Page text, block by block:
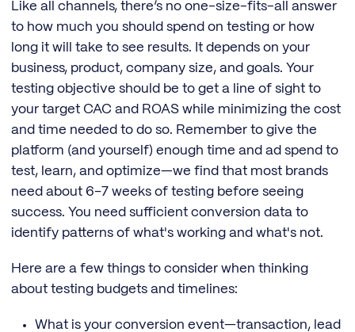
Like all channels, there’s no one-size-fits-all answer
to how much you should spend on testing or how
long it will take to see results. It depends on your
business, product, company size, and goals. Your
testing objective should be to get a line of sight to
your target CAC and ROAS while minimizing the cost
and time needed to do so. Remember to give the
platform (and yourself) enough time and ad spend to
test, learn, and optimize—we find that most brands
need about 6–7 weeks of testing before seeing
success. You need sufficient conversion data to
identify patterns of what's working and what's not.
Here are a few things to consider when thinking
about testing budgets and timelines:
What is your conversion event—transaction, lead